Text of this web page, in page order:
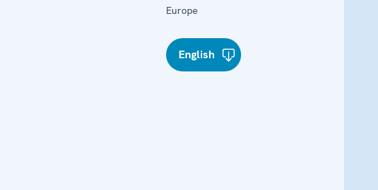
Europe
English